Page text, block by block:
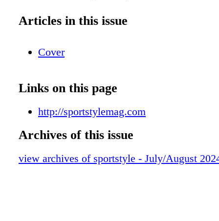
paddle NO YES TREND INSIGHT
Articles in this issue
Cover
Links on this page
http://sportstylemag.com
Archives of this issue
view archives of sportstyle - July/August